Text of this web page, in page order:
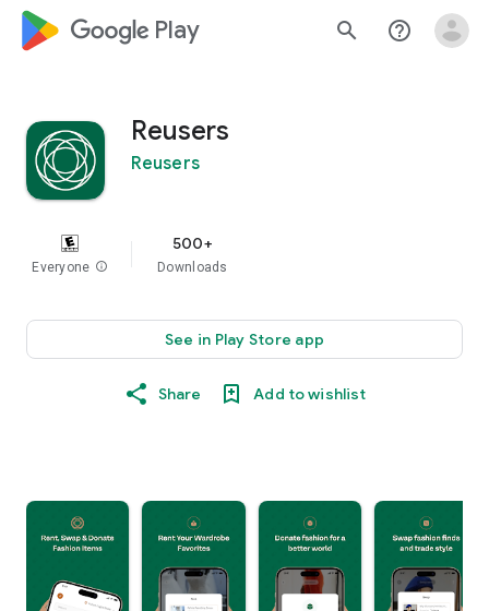
google_logo Play search help_outline
Reusers
Reusers
Everyone info
500+
Downloads
See in Play Store app
Share Add to wishlist